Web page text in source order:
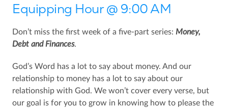
Equipping Hour @ 9:00 AM
Don’t miss the first week of a five-part series: Money,
Debt and Finances.
God’s Word has a lot to say about money. And our
relationship to money has a lot to say about our
relationship with God. We won’t cover every verse, but
our goal is for you to grow in knowing how to please the